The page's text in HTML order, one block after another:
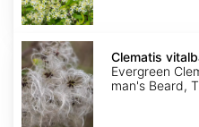
Clematis
vitalba
Clematis
Evergreen
man's Beard,